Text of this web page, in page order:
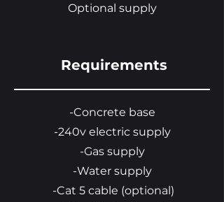
Optional supply
Requirements
-Concrete base
-240v electric supply
-Gas supply
-Water supply
-Cat 5 cable (optional)